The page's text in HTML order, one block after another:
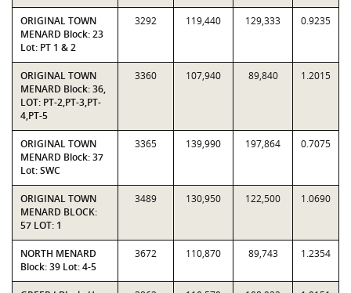
ORIGINAL TOWN
MENARD Block: 23
Lot: PT 1 & 2
3292 119,440 129,333 0.9235
ORIGINAL TOWN
MENARD Block: 36,
LOT: PT-2,PT-3,PT-
4,PT-5
3360 107,940 89,840 1.2015
ORIGINAL TOWN
MENARD Block: 37
Lot: SWC
3365 139,990 197,864 0.7075
ORIGINAL TOWN
MENARD BLOCK:
57 LOT: 1
3489 130,950 122,500 1.0690
NORTH MENARD
Block: 39 Lot: 4-5
3672 110,870 89,743 1.2354